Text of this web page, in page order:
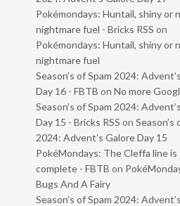
Pokémondays: Huntail, shiny or
nightmare fuel - Bricks RSS on
Pokémondays: Huntail, shiny or
nightmare fuel
Season’s of Spam 2024:
Day 16 - FBTB on No more
Season’s of Spam 2024:
Day 15 - Bricks RSS on Season’s
2024: Advent’s Galore Day 15
PokéMondays: The Cleffa line is
complete - FBTB on
Bugs And A Fairy
Season’s of Spam 2024: